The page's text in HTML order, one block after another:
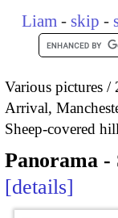
Liam - skip -
Various pictures
Arrival,
Sheep-covered
Panorama -
details